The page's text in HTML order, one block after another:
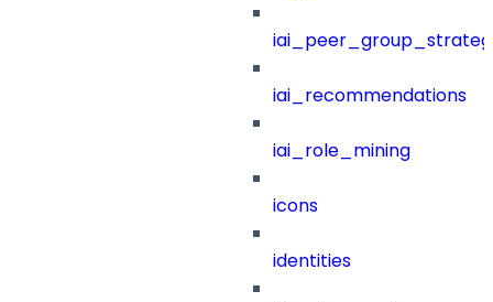
iai_recommendations
iai_role_mining
icons
identities